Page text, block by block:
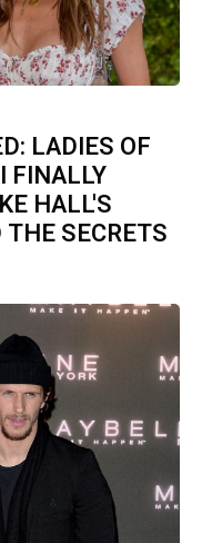
LADIES OF
FINALLY
HALL'S
SECRETS